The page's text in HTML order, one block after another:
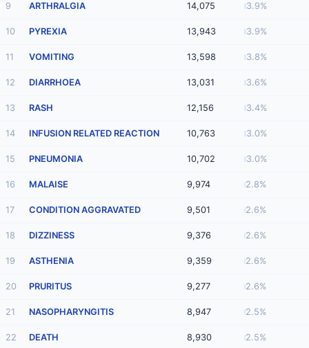
9 ARTHRALGIA 14,075 3.9%
10 PYREXIA 13,943 3.9%
11 VOMITING 13,598 3.8%
12 DIARRHOEA 13,031 3.6%
13 RASH 12,156 3.4%
14 INFUSION RELATED REACTION 10,763 3.0%
15 PNEUMONIA 10,702 3.0%
16 MALAISE 9,974 2.8%
17 CONDITION AGGRAVATED 9,501 2.6%
18 DIZZINESS 9,376 2.6%
19 ASTHENIA 9,359 2.6%
20 PRURITUS 9,277 2.6%
21 NASOPHARYNGITIS 8,947 2.5%
22 DEATH 8,930 2.5%